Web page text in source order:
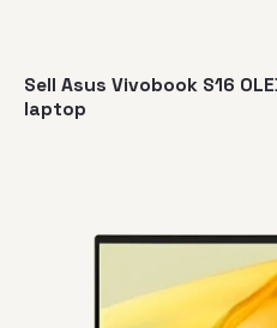
Sell Asus Vivobook S16
laptop